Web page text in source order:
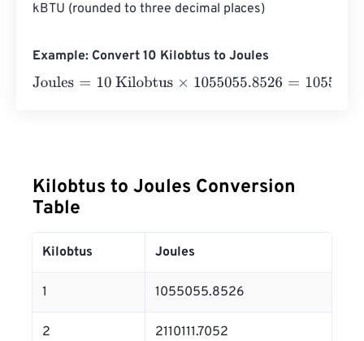
kBTU (rounded to three decimal places)
Example: Convert 10 Kilobtus to Joules
Joules= 10 Kilobtus×1055055.8526=10550558.526
Kilobtus to Joules Conversion
Table
Kilobtus Joules
1 1055055.8526
2 2110111.7052